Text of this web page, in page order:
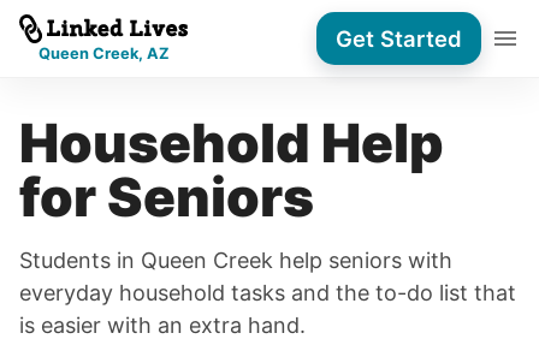
Queen Creek, AZ
Get Started
Household Help
for Seniors
Students in Queen Creek help seniors with
everyday household tasks and the to-do list that
is easier with an extra hand.